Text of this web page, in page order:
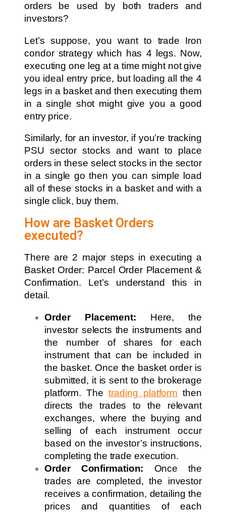
orders be used by both traders and
investors?
Let’s suppose, you want to trade Iron
condor strategy which has 4 legs. Now,
executing one leg at a time might not give
you ideal entry price, but loading all the 4
legs in a basket and then executing them
in a single shot might give you a good
entry price.
Similarly, for an investor, if you’re tracking
PSU sector stocks and want to place
orders in these select stocks in the sector
in a single go then you can simple load
all of these stocks in a basket and with a
single click, buy them.
How are Basket Orders
executed?
There are 2 major steps in executing a
Basket Order: Parcel Order Placement &
Confirmation. Let’s understand this in
detail.
Order Placement: Here, the
investor selects the instruments and
the number of shares for each
instrument that can be included in
the basket. Once the basket order is
submitted, it is sent to the brokerage
platform. Thetrading platform then
directs the trades to the relevant
exchanges, where the buying and
selling of each instrument occur
based on the investor’s instructions,
completing the trade execution.
Order Confirmation: Once the
trades are completed, the investor
receives a confirmation, detailing the
prices and quantities of each